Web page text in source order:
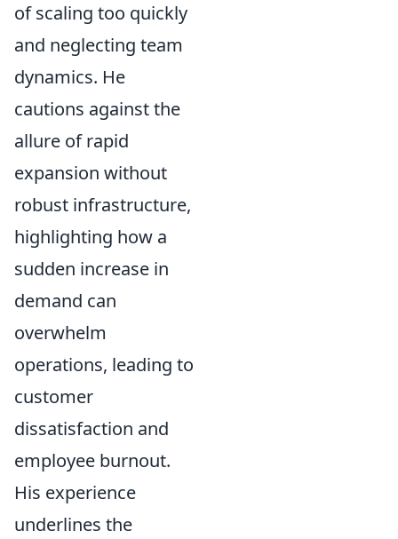
of scaling too quickly
and neglecting team
dynamics. He
cautions against the
allure of rapid
expansion without
robust infrastructure,
highlighting how a
sudden increase in
demand can
overwhelm
operations, leading to
customer
dissatisfaction and
employee burnout.
His experience
underlines the